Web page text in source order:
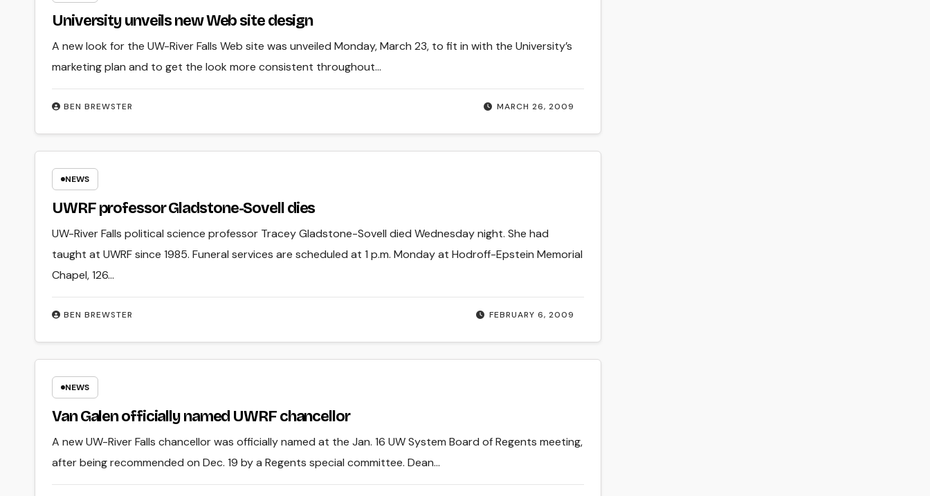
University unveils new Web site design
MARCH 26, 2009
BEN BREWSTER
A new look for the UW-River Falls Web site was unveiled Monday, March 23, to fit in with the University’s
marketing plan and to get the look more consistent throughout…
NEWS
UWRF professor Gladstone-Sovell dies
FEBRUARY 6, 2009
BEN BREWSTER
UW-River Falls political science professor Tracey Gladstone-Sovell died Wednesday night. She had
taught at UWRF since 1985. Funeral services are scheduled at 1 p.m. Monday at Hodroff-Epstein Memorial
Chapel, 126…
NEWS
Van Galen officially named UWRF chancellor
A new UW-River Falls chancellor was officially named at the Jan. 16 UW System Board of Regents meeting,
after being recommended on Dec. 19 by a Regents special committee. Dean…